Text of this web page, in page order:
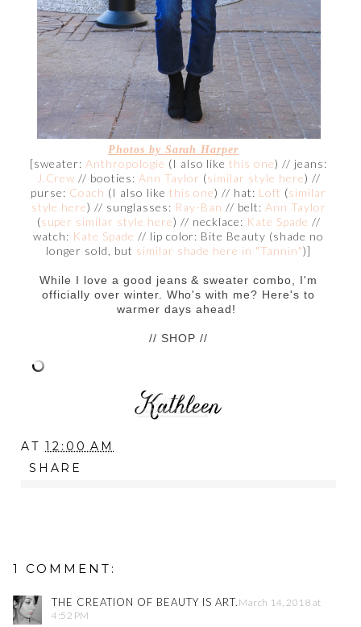
Photos by Sarah Harper
[sweater: Anthropologie (I also likethis one) // jeans:
J.Crew // booties:Ann Taylor (similar style here) //
purse: Coach (I also like this one) // hat: Loft (similar
style here) // sunglasses: Ray-Ban // belt: Ann Taylor
(super similar style here) // necklace: Kate Spade //
watch: Kate Spade // lip color: Bite Beauty (shade no
longer sold, but similar shade here in "Tannin")]
While I love a good jeans & sweater combo, I'm
officially over winter. Who's with me? Here's to
warmer days ahead!
// SHOP //
AT12:00 AM
SHARE
1 COMMENT:
THE CREATION OF BEAUTY IS ART. March 14, 2018 at
4:52 PM